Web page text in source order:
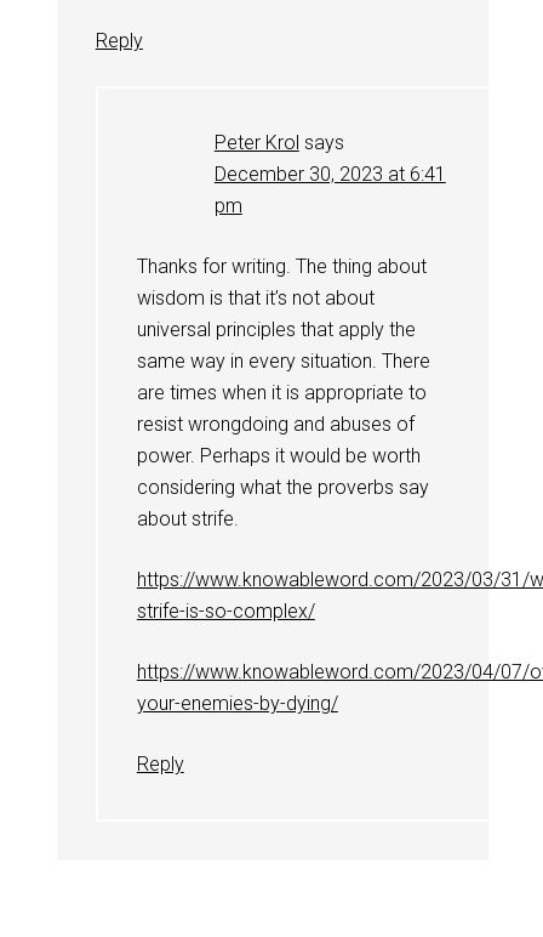
Reply
Peter Krol says
December 30, 2023 at 6:41
pm
Thanks for writing. The thing about
wisdom is that it’s not about
universal principles that apply the
same way in every situation. There
are times when it is appropriate to
resist wrongdoing and abuses of
power. Perhaps it would be worth
considering what the proverbs say
about strife.
https://www.knowableword.com/2023/03/31/
strife-is-so-complex/
https://www.knowableword.com/2023/04/07/
your-enemies-by-dying/
Reply